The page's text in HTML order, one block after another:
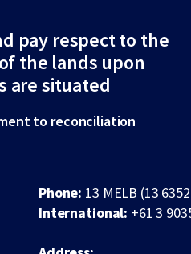
pay respect to the
the lands upon
are situated
to reconciliation
Phone: 13 MELB (13
International: +61 3